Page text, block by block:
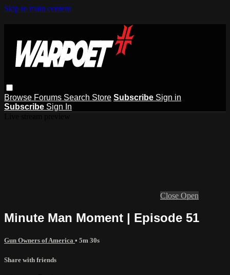
Skip to main content
Browse Forums Search Store Subscribe Sign in
Subscribe Sign In
Close Open
Minute Man Moment | Episode 51
Gun Owners of America • 5m 30s
Share with friends